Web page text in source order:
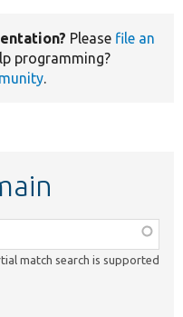
Please file an
programming?
.
match search is supported